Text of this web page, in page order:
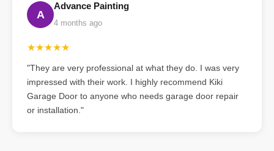
A
Advance Painting
4 months ago
★★★★★
"They are very professional at what they do. I was very
impressed with their work. I highly recommend Kiki
Garage Door to anyone who needs garage door repair
or installation."